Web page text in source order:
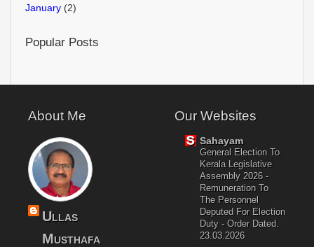
January (2)
Popular Posts
About Me
Ullas
Musthafa
Our Websites
Sahayam
General Election To
Kerala Legislative
Assembly 2026 -
Remuneration To
The Personnel
Deputed For Election
Duty - Order Dated.
23.03.2026